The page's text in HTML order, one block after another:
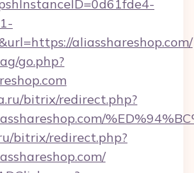
aliasshareshop.com/
go.php?
bitrix/redirect.php?
bitrix/redirect.php?